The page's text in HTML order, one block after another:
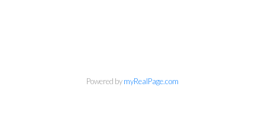
Powered bymyRealPage.com